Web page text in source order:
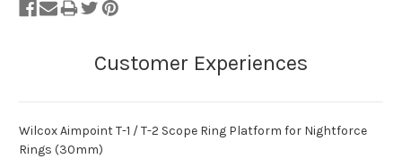
Wilcox Aimpoint T-1 / T-2 Scope Ring Platform for Nightforce
Rings (30mm)